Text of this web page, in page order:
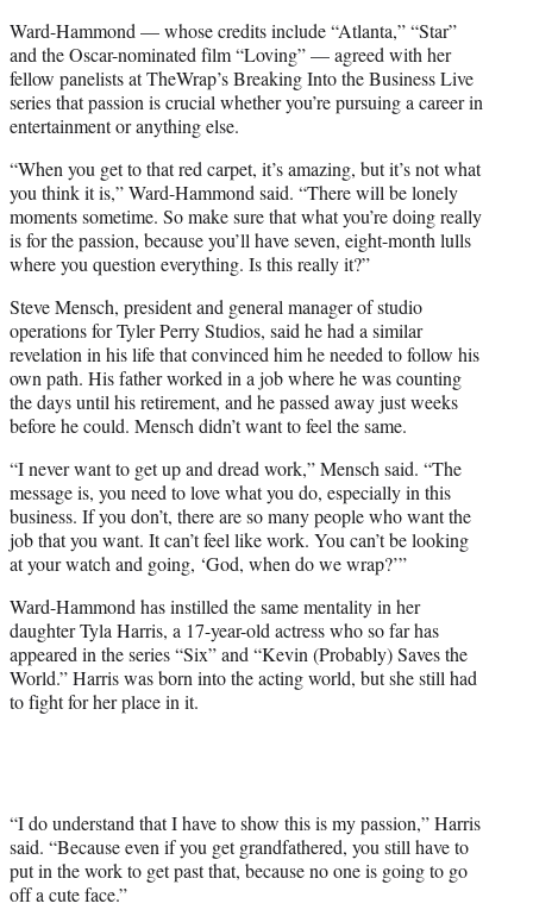
Ward-Hammond — whose credits include “Atlanta,” “Star”
and the Oscar-nominated film “Loving” — agreed with her
fellow panelists at TheWrap’s Breaking Into the Business Live
series that passion is crucial whether you’re pursuing a career in
entertainment or anything else.
“When you get to that red carpet, it’s amazing, but it’s not what
you think it is,” Ward-Hammond said. “There will be lonely
moments sometime. So make sure that what you’re doing really
is for the passion, because you’ll have seven, eight-month lulls
where you question everything. Is this really it?”
Steve Mensch, president and general manager of studio
operations for Tyler Perry Studios, said he had a similar
revelation in his life that convinced him he needed to follow his
own path. His father worked in a job where he was counting
the days until his retirement, and he passed away just weeks
before he could. Mensch didn’t want to feel the same.
“I never want to get up and dread work,” Mensch said. “The
message is, you need to love what you do, especially in this
business. If you don’t, there are so many people who want the
job that you want. It can’t feel like work. You can’t be looking
at your watch and going, ‘God, when do we wrap?’”
Ward-Hammond has instilled the same mentality in her
daughter Tyla Harris, a 17-year-old actress who so far has
appeared in the series “Six” and “Kevin (Probably) Saves the
World.” Harris was born into the acting world, but she still had
to fight for her place in it.
“I do understand that I have to show this is my passion,” Harris
said. “Because even if you get grandfathered, you still have to
put in the work to get past that, because no one is going to go
off a cute face.”